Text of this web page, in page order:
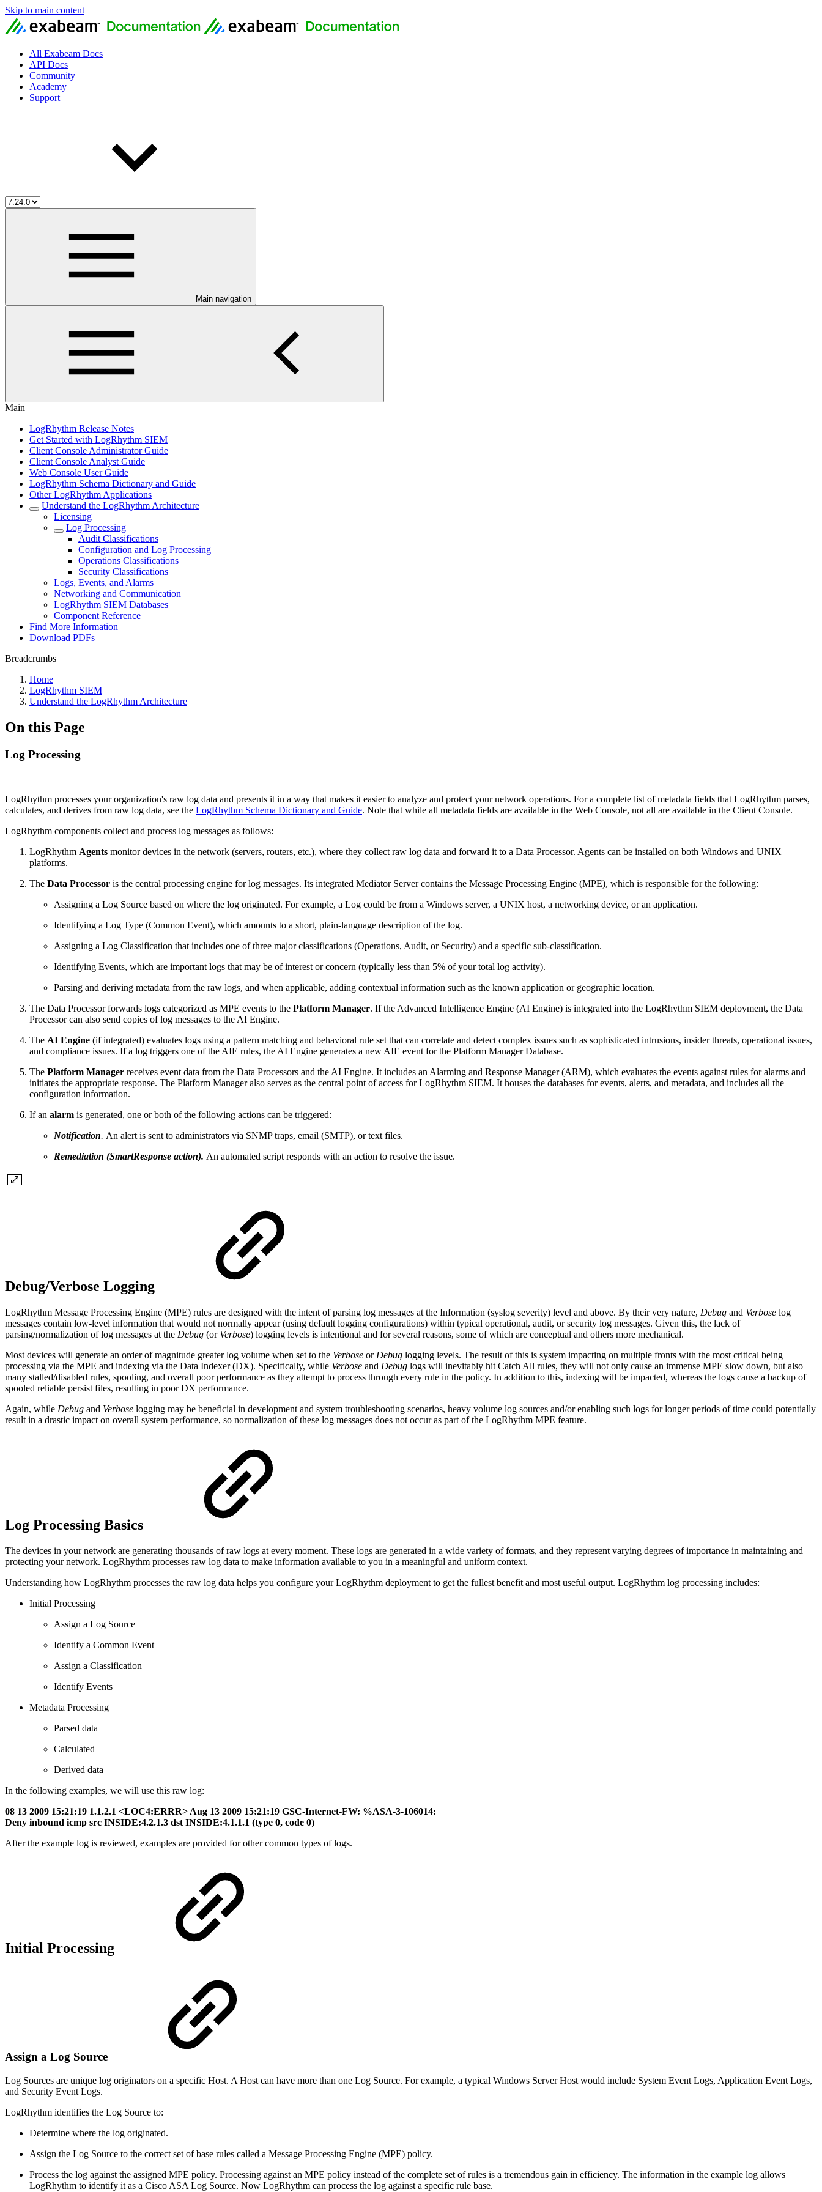
Skip to main content
All Exabeam Docs
API Docs
Community
Academy
Support
Main navigation
Main
LogRhythm Release Notes
Get Started with LogRhythm SIEM
Client Console Administrator Guide
Client Console Analyst Guide
Web Console User Guide
LogRhythm Schema Dictionary and Guide
Other LogRhythm Applications
Understand the LogRhythm Architecture
Licensing
Log Processing
Audit Classifications
Configuration and Log Processing
Operations Classifications
Security Classifications
Logs, Events, and Alarms
Networking and Communication
LogRhythm SIEM Databases
Component Reference
Find More Information
Download PDFs
Breadcrumbs
Home
LogRhythm SIEM
Understand the LogRhythm Architecture
On this Page
Log Processing
LogRhythm processes your organization's raw log data and presents it in a way that makes it easier to analyze and protect your network operations. For a complete list of metadata fields that LogRhythm parses,
calculates, and derives from raw log data, see the LogRhythm Schema Dictionary and Guide. Note that while all metadata fields are available in the Web Console, not all are available in the Client Console.
LogRhythm components collect and process log messages as follows:
LogRhythm Agents monitor devices in the network (servers, routers, etc.), where they collect raw log data and forward it to a Data Processor. Agents can be installed on both Windows and UNIX
platforms.
The Data Processor is the central processing engine for log messages. Its integrated Mediator Server contains the Message Processing Engine (MPE), which is responsible for the following:
Assigning a Log Source based on where the log originated. For example, a Log could be from a Windows server, a UNIX host, a networking device, or an application.
Identifying a Log Type (Common Event), which amounts to a short, plain-language description of the log.
Assigning a Log Classification that includes one of three major classifications (Operations, Audit, or Security) and a specific sub-classification.
Identifying Events, which are important logs that may be of interest or concern (typically less than 5% of your total log activity).
Parsing and deriving metadata from the raw logs, and when applicable, adding contextual information such as the known application or geographic location.
The Data Processor forwards logs categorized as MPE events to the Platform Manager. If the Advanced Intelligence Engine (AI Engine) is integrated into the LogRhythm SIEM deployment, the Data
Processor can also send copies of log messages to the AI Engine.
The AI Engine (if integrated) evaluates logs using a pattern matching and behavioral rule set that can correlate and detect complex issues such as sophisticated intrusions, insider threats, operational issues,
and compliance issues. If a log triggers one of the AIE rules, the AI Engine generates a new AIE event for the Platform Manager Database.
The Platform Manager receives event data from the Data Processors and the AI Engine. It includes an Alarming and Response Manager (ARM), which evaluates the events against rules for alarms and
initiates the appropriate response. The Platform Manager also serves as the central point of access for LogRhythm SIEM. It houses the databases for events, alerts, and metadata, and includes all the
configuration information.
If an alarm is generated, one or both of the following actions can be triggered:
Notification. An alert is sent to administrators via SNMP traps, email (SMTP), or text files.
Remediation (SmartResponse action). An automated script responds with an action to resolve the issue.
Debug/Verbose Logging
LogRhythm Message Processing Engine (MPE) rules are designed with the intent of parsing log messages at the Information (syslog severity) level and above. By their very nature, Debug and Verbose log
messages contain low-level information that would not normally appear (using default logging configurations) within typical operational, audit, or security log messages. Given this, the lack of
parsing/normalization of log messages at the Debug (or Verbose) logging levels is intentional and for several reasons, some of which are conceptual and others more mechanical.
Most devices will generate an order of magnitude greater log volume when set to the Verbose or Debug logging levels. The result of this is system impacting on multiple fronts with the most critical being
processing via the MPE and indexing via the Data Indexer (DX). Specifically, while Verbose and Debug logs will inevitably hit Catch All rules, they will not only cause an immense MPE slow down, but also
many stalled/disabled rules, spooling, and overall poor performance as they attempt to process through every rule in the policy. In addition to this, indexing will be impacted, whereas the logs cause a backup of
spooled reliable persist files, resulting in poor DX performance.
Again, while Debug and Verbose logging may be beneficial in development and system troubleshooting scenarios, heavy volume log sources and/or enabling such logs for longer periods of time could potentially
result in a drastic impact on overall system performance, so normalization of these log messages does not occur as part of the LogRhythm MPE feature.
Log Processing Basics
The devices in your network are generating thousands of raw logs at every moment. These logs are generated in a wide variety of formats, and they represent varying degrees of importance in maintaining and
protecting your network. LogRhythm processes raw log data to make information available to you in a meaningful and uniform context.
Understanding how LogRhythm processes the raw log data helps you configure your LogRhythm deployment to get the fullest benefit and most useful output. LogRhythm log processing includes:
Initial Processing
Assign a Log Source
Identify a Common Event
Assign a Classification
Identify Events
Metadata Processing
Parsed data
Calculated
Derived data
In the following examples, we will use this raw log:
08 13 2009 15:21:19 1.1.2.1 <LOC4:ERRR> Aug 13 2009 15:21:19 GSC-Internet-FW: %ASA-3-106014:
Deny inbound icmp src INSIDE:4.2.1.3 dst INSIDE:4.1.1.1 (type 0, code 0)
After the example log is reviewed, examples are provided for other common types of logs.
Initial Processing
Assign a Log Source
Log Sources are unique log originators on a specific Host. A Host can have more than one Log Source. For example, a typical Windows Server Host would include System Event Logs, Application Event Logs,
and Security Event Logs.
LogRhythm identifies the Log Source to:
Determine where the log originated.
Assign the Log Source to the correct set of base rules called a Message Processing Engine (MPE) policy.
Process the log against the assigned MPE policy. Processing against an MPE policy instead of the complete set of rules is a tremendous gain in efficiency. The information in the example log allows
LogRhythm to identify it as a Cisco ASA Log Source. Now LogRhythm can process the log against a specific rule base.